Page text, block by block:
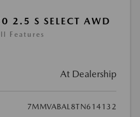
2.5 S SELECT AWD
Features
At Dealership
7MMVABAL8TN614132